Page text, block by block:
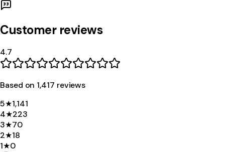
Customer reviews
4.7
Based on 1,417 reviews
5★1,141
4★223
3★70
2★18
1★0